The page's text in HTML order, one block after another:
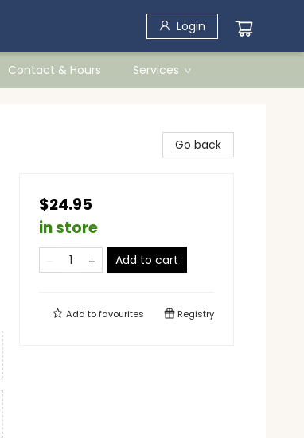
Login
Contact & Hours Services
Go back
$24.95
in store
Add to cart
Add tofavourites Registry